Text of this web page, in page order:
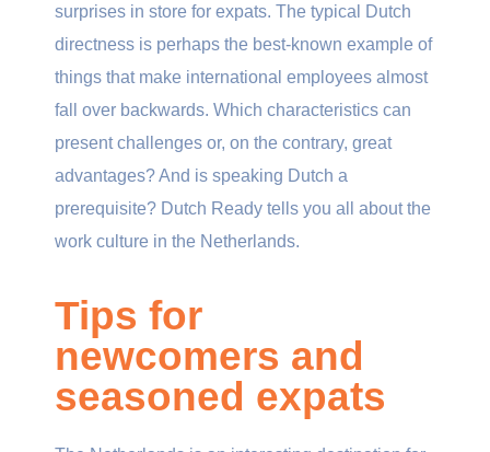
surprises in store for expats. The typical Dutch
directness is perhaps the best-known example of
things that make international employees almost
fall over backwards. Which characteristics can
present challenges or, on the contrary, great
advantages? And is speaking Dutch a
prerequisite? Dutch Ready tells you all about the
work culture in the Netherlands.
Tips for
newcomers and
seasoned expats